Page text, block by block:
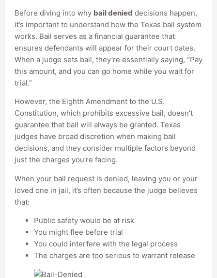
Before diving into why bail denied decisions happen,
it’s important to understand how the Texas bail system
works. Bail serves as a financial guarantee that
ensures defendants will appear for their court dates.
When a judge sets bail, they’re essentially saying, “Pay
this amount, and you can go home while you wait for
trial.”
However, the Eighth Amendment to the U.S.
Constitution, which prohibits excessive bail, doesn’t
guarantee that bail will always be granted. Texas
judges have broad discretion when making bail
decisions, and they consider multiple factors beyond
just the charges you’re facing.
When your bail request is denied, leaving you or your
loved one in jail, it’s often because the judge believes
that:
Public safety would be at risk
You might flee before trial
You could interfere with the legal process
The charges are too serious to warrant release